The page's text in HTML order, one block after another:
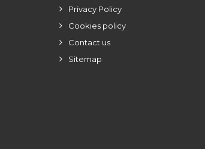
Privacy Policy
Cookies policy
Contact us
Sitemap